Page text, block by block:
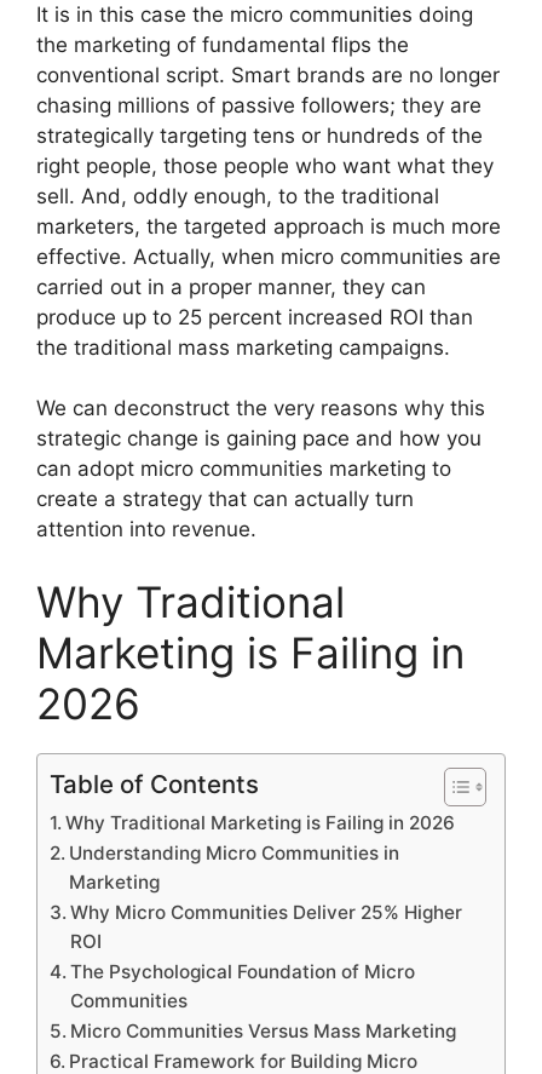
It is in this case the micro communities doing
the marketing of fundamental flips the
conventional script. Smart brands are no longer
chasing millions of passive followers; they are
strategically targeting tens or hundreds of the
right people, those people who want what they
sell. And, oddly enough, to the traditional
marketers, the targeted approach is much more
effective. Actually, when micro communities are
carried out in a proper manner, they can
produce up to 25 percent increased ROI than
the traditional mass marketing campaigns.
We can deconstruct the very reasons why this
strategic change is gaining pace and how you
can adopt micro communities marketing to
create a strategy that can actually turn
attention into revenue.
Why Traditional
Marketing is Failing in
2026
Table of Contents
Why Traditional Marketing is Failing in 2026
Understanding Micro Communities in
Marketing
Why Micro Communities Deliver 25% Higher
ROI
The Psychological Foundation of Micro
Communities
Micro Communities Versus Mass Marketing
Practical Framework for Building Micro